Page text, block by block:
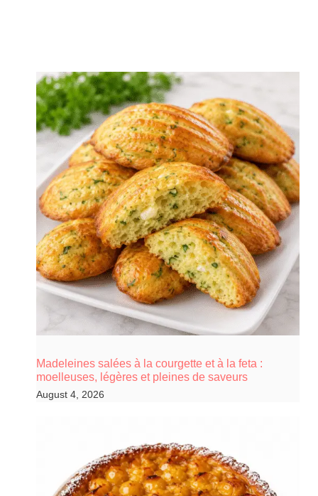
Madeleines salées à la courgette et à la feta :
moelleuses, légères et pleines de saveurs
August 4, 2026